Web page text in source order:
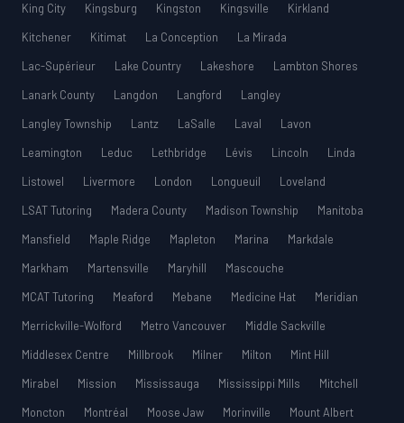
King City
Kingsburg Kingston Kingsville
Kirkland
Kitchener
Kitimat La Conception
La Mirada
Lac-Supérieur
Lake Country Lakeshore
Lambton Shores
Lanark County
Langdon Langford
Langley
Langley Township
Lantz LaSalle Laval
Lavon
Leamington
Leduc Lethbridge Lévis Lincoln
Linda
Listowel
Livermore London Longueuil
Loveland
LSAT Tutoring
Madera County Madison Township
Manitoba
Mansfield
Maple Ridge Mapleton Marina
Markdale
Markham
Martensville Maryhill
Mascouche
MCAT Tutoring
Meaford Mebane Medicine Hat
Meridian
Merrickville-Wolford
Metro Vancouver
Middle Sackville
Middlesex Centre
Millbrook Milner Milton
Mint Hill
Mirabel
Mission Mississauga Mississippi Mills
Mitchell
Moncton
Montréal Moose Jaw Morinville
Mount Albert